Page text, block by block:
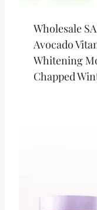
Wholesale
Avocado
Whitening
Chapped